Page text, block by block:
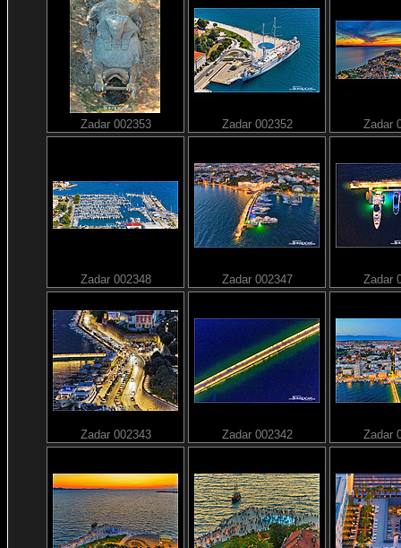
Zadar 002353 Zadar 002352 Zadar
Zadar 002348 Zadar 002347 Zadar
Zadar 002343 Zadar 002342 Zadar